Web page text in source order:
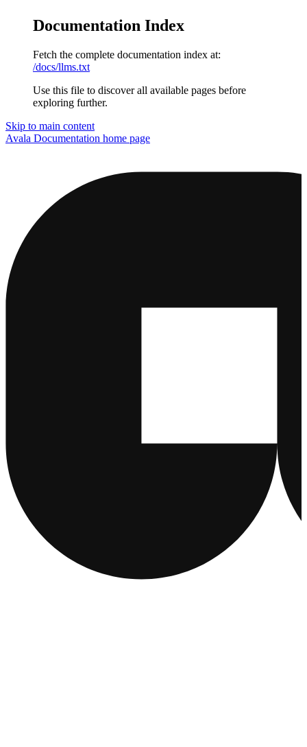
Documentation Index
Fetch the complete documentation index at:
/docs/llms.txt
Use this file to discover all available pages before
exploring further.
Skip to main content
Avala Documentation home page